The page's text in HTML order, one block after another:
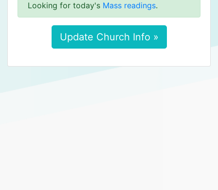
Looking for today's Mass readings.
Update Church Info »